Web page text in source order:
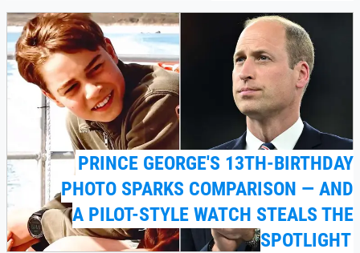
PRINCE GEORGE'S 13TH-BIRTHDAY
PHOTO SPARKS COMPARISON — AND
A PILOT-STYLE WATCH STEALS THE
SPOTLIGHT